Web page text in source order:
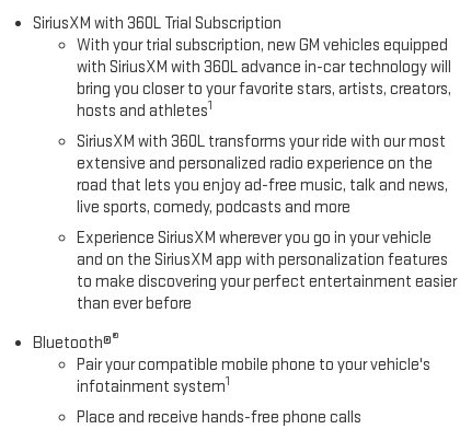
SiriusXM with 360L Trial Subscription
With your trial subscription, new GM vehicles equipped
with SiriusXM with 360L advance in-car technology will
bring you closer to your favorite stars, artists, creators,
hosts and athletes1
SiriusXM with 360L transforms your ride with our most
extensive and personalized radio experience on the
road that lets you enjoy ad-free music, talk and news,
live sports, comedy, podcasts and more
Experience SiriusXM wherever you go in your vehicle
and on the SiriusXM app with personalization features
to make discovering your perfect entertainment easier
than ever before
Bluetooth®®
Pair your compatible mobile phone to your vehicle's
infotainment system1
Place and receive hands-free phone calls